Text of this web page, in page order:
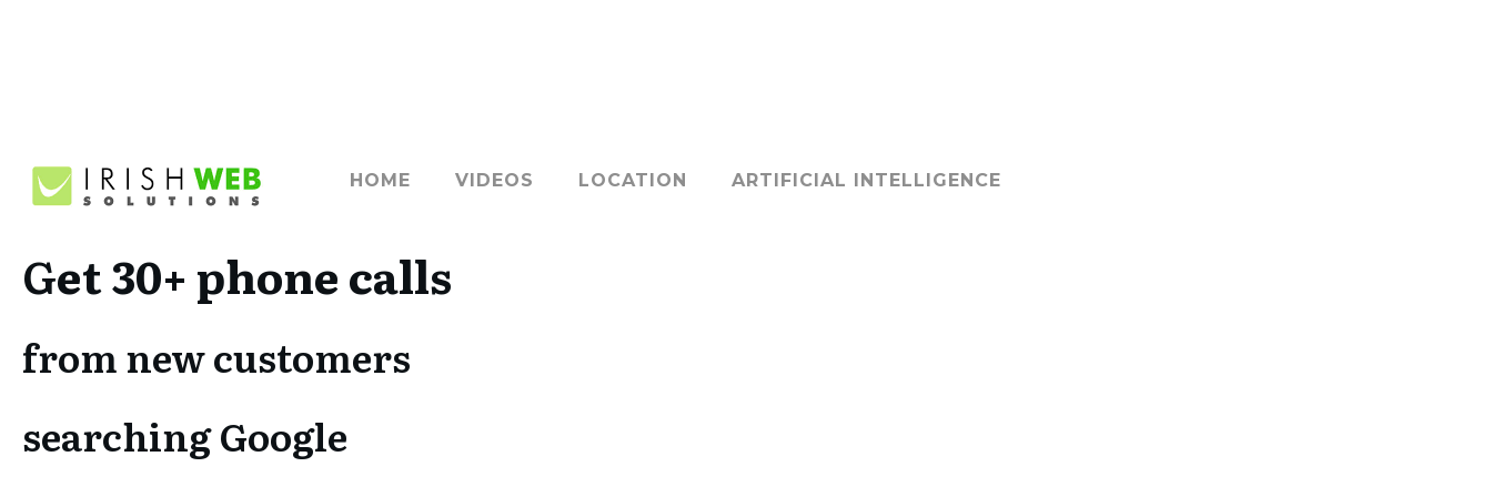
HOME VIDEOS LOCATION ARTIFICIAL INTELLIGENCE
Get 30+ phone calls
from new customers
searching Google